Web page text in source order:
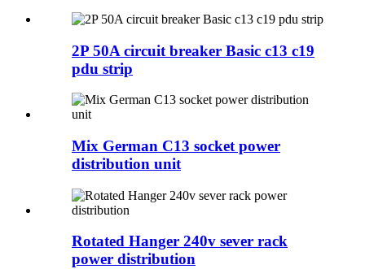
2P 50A circuit breaker Basic c13 c19
pdu strip
Mix German C13 socket power
distribution unit
Rotated Hanger 240v sever rack
power distribution